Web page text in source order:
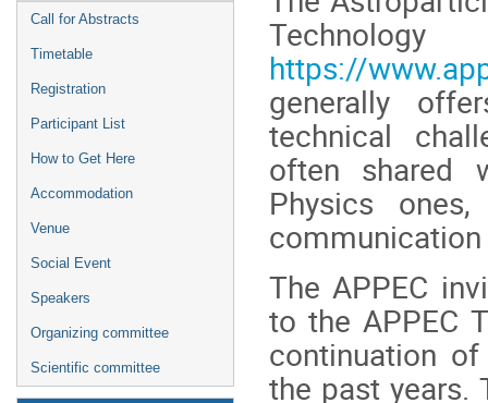
menu
Call for Abstracts
Timetable
Registration
Participant List
How to Get Here
Accommodation
Venue
Social Event
Speakers
Organizing committee
Scientific committee
https://
generally
technical
often shared
Physics
communication
The APPEC
to the APPEC
continuation
the past years.